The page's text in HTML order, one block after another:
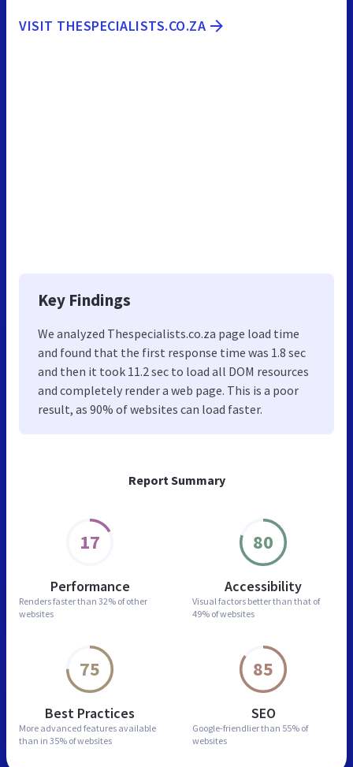
Report Summary
17
Performance
Renders faster than 32% of other
websites
80
Accessibility
Visual factors better than that of
49% of websites
75
Best Practices
More advanced features available
than in 35% of websites
85
SEO
Google-friendlier than 55% of
websites
VISIT THESPECIALISTS.CO.ZA
Key Findings
We analyzed Thespecialists.co.za page load time
and found that the first response time was 1.8 sec
and then it took 11.2 sec to load all DOM resources
and completely render a web page. This is a poor
result, as 90% of websites can load faster.